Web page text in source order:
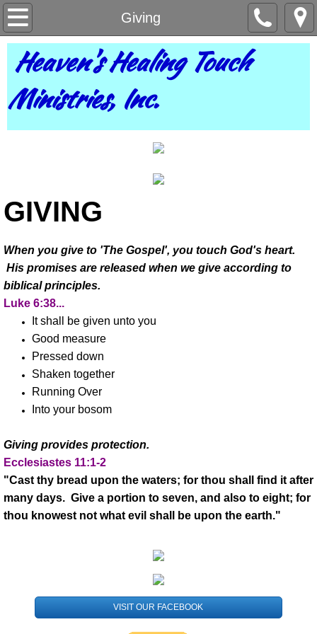
Giving
Home
About Us
Pastor Vera
Contact Us
Partnership
Prayer
Teachings
Ministries
Kingdom Kids Int'l
Kingdom Kids Int'l Youth
Kingdom Kids Int'l Activities
Events
HHTMI Africa
Kenya
Heaven's Healing Touch
Ministries, Inc.
GIVING
When you give to 'The Gospel', you touch God's heart.
His promises are released when we give according to
biblical principles.
Luke 6:38...
It shall be given unto you
Good measure
Pressed down
Shaken together
Running Over
Into your bosom
Giving provides protection.
Ecclesiastes 11:1-2
"Cast thy bread upon the waters; for thou shall find it after
many days. Give a portion to seven, and also to eight; for
thou knowest not what evil shall be upon the earth."
VISIT OUR FACEBOOK